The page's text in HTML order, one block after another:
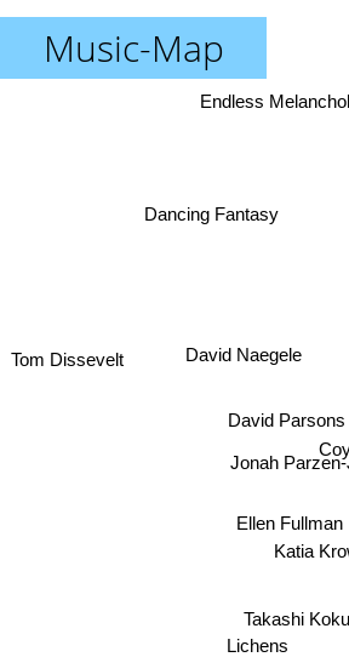
Music-Map
Takashi
Ellen Fullman
David Naegele
Katia
Jonah
David Parsons
Dancing Fantasy
Endless
Tom Dissevelt